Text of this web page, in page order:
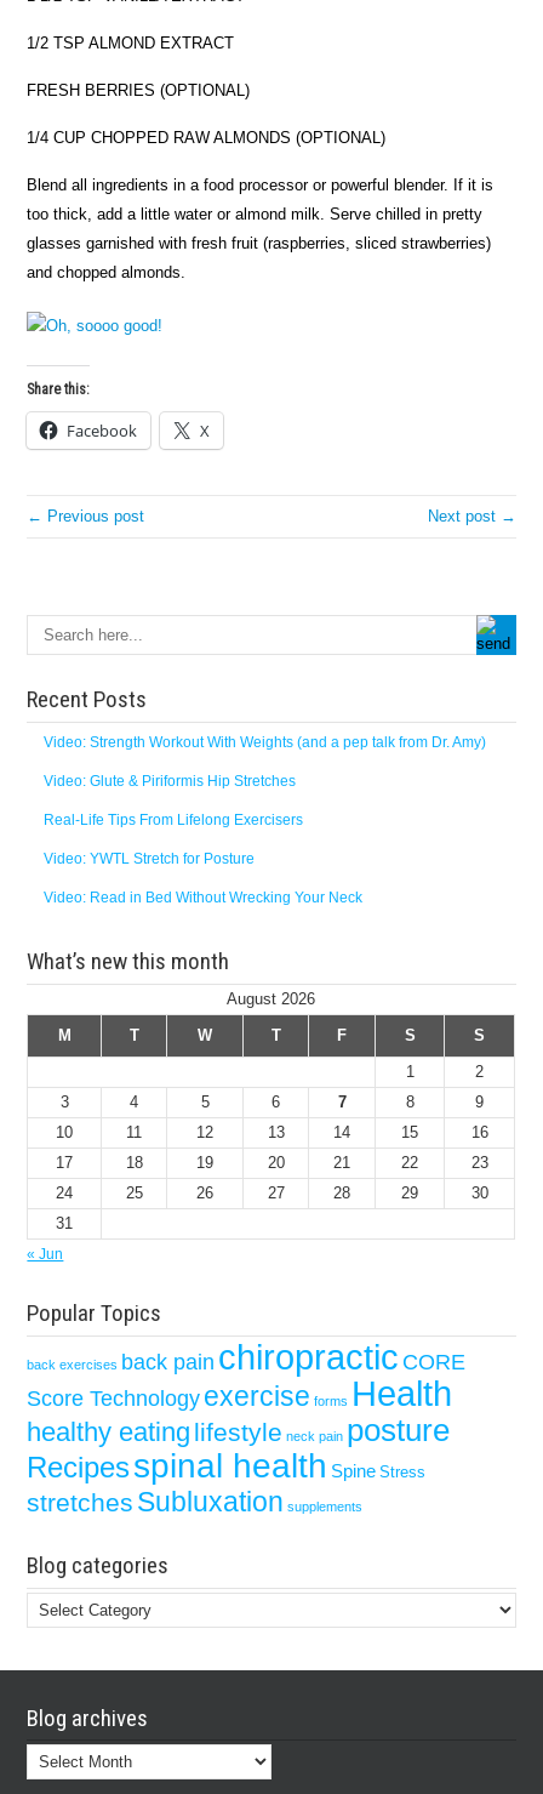
1/2 TSP ALMOND EXTRACT
FRESH BERRIES (OPTIONAL)
1/4 CUP CHOPPED RAW ALMONDS (OPTIONAL)
Blend all ingredients in a food processor or powerful blender. If it is
too thick, add a little water or almond milk. Serve chilled in pretty
glasses garnished with fresh fruit (raspberries, sliced strawberries)
and chopped almonds.
Share this:
Facebook X
← Previous post Next post →
Recent Posts
Video: Strength Workout With Weights (and a pep talk from Dr. Amy)
Video: Glute & Piriformis Hip Stretches
Real-Life Tips From Lifelong Exercisers
Video: YWTL Stretch for Posture
Video: Read in Bed Without Wrecking Your Neck
What’s new this month
August 2026
M
T W T F S
S
1
2
3
4 5 6 7 8
9
10
11 12 13 14 15
16
17
18 19 20 21 22
23
24
25 26 27 28 29
30
31
« Jun
Popular Topics
back exercises back pain chiropractic CORE
Score Technologyexercise forms Health
healthy eating lifestyle neck pain posture
Recipesspinal health Spine Stress
stretches Subluxation supplements
Blog categories
Blog
categories
Blog archives
Blog
archives